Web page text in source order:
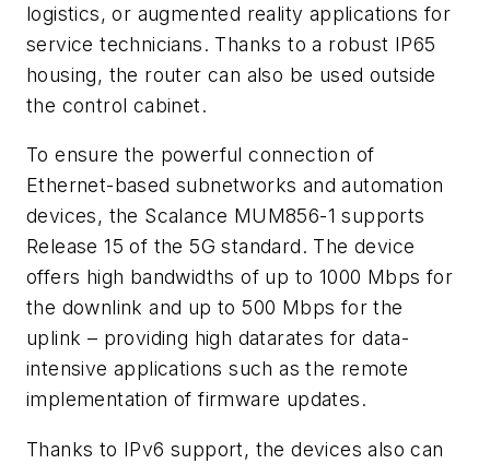
logistics, or augmented reality applications for
service technicians. Thanks to a robust IP65
housing, the router can also be used outside
the control cabinet.
To ensure the powerful connection of
Ethernet-based subnetworks and automation
devices, the Scalance MUM856-1 supports
Release 15 of the 5G standard. The device
offers high bandwidths of up to 1000 Mbps for
the downlink and up to 500 Mbps for the
uplink – providing high datarates for data-
intensive applications such as the remote
implementation of firmware updates.
Thanks to IPv6 support, the devices also can